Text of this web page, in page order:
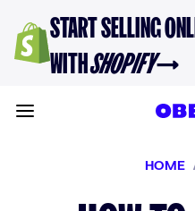
START SELLING
WITHSHOPIFY→
HOME